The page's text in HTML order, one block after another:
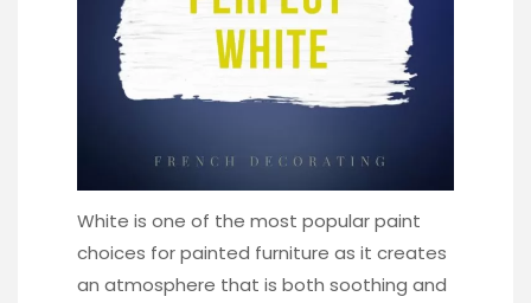
White is one of the most popular paint
choices for painted furniture as it creates
an atmosphere that is both soothing and